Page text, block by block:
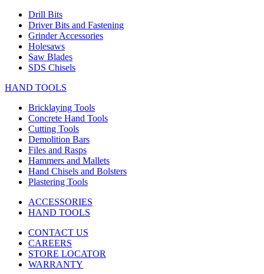
Drill Bits
Driver Bits and Fastening
Grinder Accessories
Holesaws
Saw Blades
SDS Chisels
HAND TOOLS
Bricklaying Tools
Concrete Hand Tools
Cutting Tools
Demolition Bars
Files and Rasps
Hammers and Mallets
Hand Chisels and Bolsters
Plastering Tools
ACCESSORIES
HAND TOOLS
CONTACT US
CAREERS
STORE LOCATOR
WARRANTY